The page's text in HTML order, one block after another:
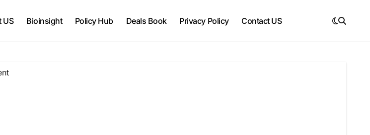
US Bioinsight Policy Hub Deals Book Privacy Policy Contact US